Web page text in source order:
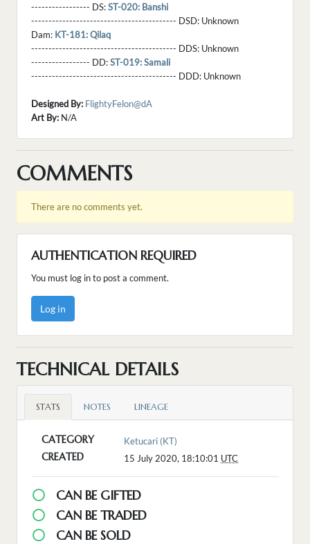
----------------- DS:ST-020: Banshi
------------------------------------------ DSD: Unknown
Dam: KT-181: Qilaq
------------------------------------------ DDS: Unknown
----------------- DD:ST-019: Samali
------------------------------------------ DDD: Unknown
Designed By: FlightyFelon@dA
Art By: N/A
COMMENTS
There are no comments yet.
AUTHENTICATION REQUIRED
You must log in to post a comment.
Log in
TECHNICAL DETAILS
STATS NOTES LINEAGE
CATEGORY Ketucari (KT)
CREATED 15 July 2020, 18:10:01 UTC
CAN BE GIFTED
CAN BE TRADED
CAN BE SOLD